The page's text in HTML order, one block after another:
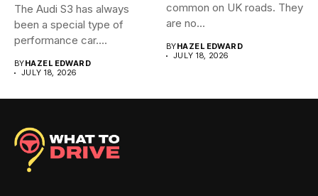
The Audi S3 has always
been a special type of
performance car....
BYHAZEL EDWARD
JULY 18, 2026
common on UK roads. They
are no...
BYHAZEL EDWARD
JULY 18, 2026